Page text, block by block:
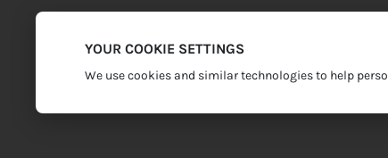
YOUR COOKIE SETTINGS
We use cookies and similar technologies to help